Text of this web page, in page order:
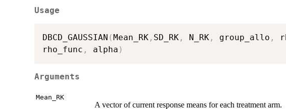
Usage
DBCD_GAUSSIAN (Mean_RK , SD_RK , N_RK , group_allo ,
rho_func , alpha )
Arguments
Mean_RK
A vector of current response means for each treatment arm.